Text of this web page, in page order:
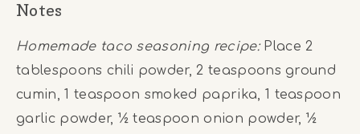
Notes
Homemade taco seasoning recipe:Place 2
tablespoons chili powder, 2 teaspoons ground
cumin, 1 teaspoon smoked paprika, 1 teaspoon
garlic powder, ½ teaspoon onion powder, ½